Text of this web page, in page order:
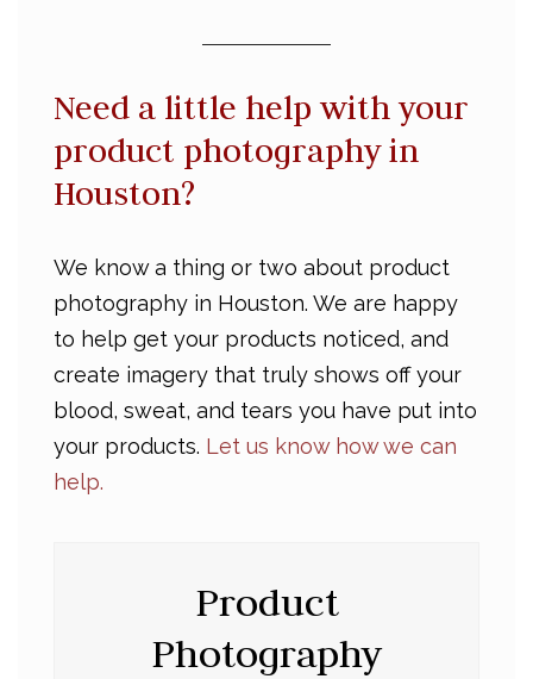
Need a little help with your
product photography in
Houston?
We know a thing or two about product
photography in Houston. We are happy
to help get your products noticed, and
create imagery that truly shows off your
blood, sweat, and tears you have put into
your products. Let us know how we can
help.
Product
Photography